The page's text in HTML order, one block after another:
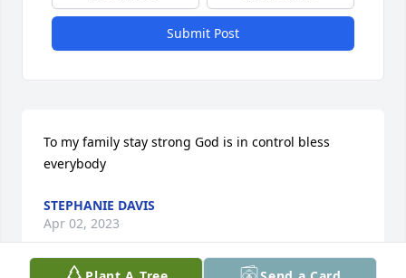
Submit Post
To my family stay strong God is in control bless
everybody
STEPHANIE DAVIS
Apr 02, 2023